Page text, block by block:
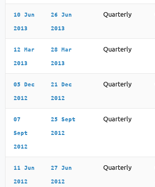
10 Jun
2013
26 Jun
2013
Quarterly
12 Mar
2013
28 Mar
2013
Quarterly
05 Dec
2012
21 Dec
2012
Quarterly
07
Sept
2012
25 Sept
2012
Quarterly
11 Jun
2012
27 Jun
2012
Quarterly